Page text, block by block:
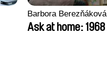
Barbora Berezňáková
Ask at home: 1968